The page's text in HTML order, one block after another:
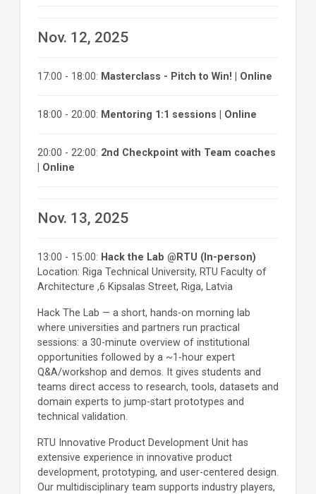
Nov. 12, 2025
17:00 - 18:00: Masterclass - Pitch to Win! | Online
18:00 - 20:00: Mentoring 1:1 sessions | Online
20:00 - 22:00: 2nd Checkpoint with Team coaches
| Online
Nov. 13, 2025
13:00 - 15:00: Hack the Lab @RTU (In-person)
Location: Riga Technical University, RTU Faculty of
Architecture ,6 Kipsalas Street, Riga, Latvia
Hack The Lab — a short, hands-on morning lab
where universities and partners run practical
sessions: a 30-minute overview of institutional
opportunities followed by a ~1-hour expert
Q&A/workshop and demos. It gives students and
teams direct access to research, tools, datasets and
domain experts to jump-start prototypes and
technical validation.
RTU Innovative Product Development Unit has
extensive experience in innovative product
development, prototyping, and user-centered design.
Our multidisciplinary team supports industry players,